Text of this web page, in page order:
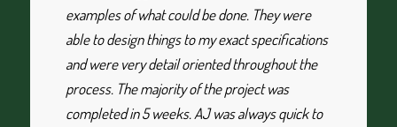
examples of what could be done. They were
able to design things to my exact specifications
and were very detail oriented throughout the
process. The majority of the project was
completed in 5 weeks. AJ was always quick to